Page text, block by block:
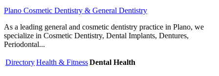
Plano Cosmetic Dentistry & General Dentistry
As a leading general and cosmetic dentistry practice in Plano, we
specialize in Cosmetic Dentistry, Dental Implants, Dentures,
Periodontal...
DirectoryHealth & FitnessDental Health